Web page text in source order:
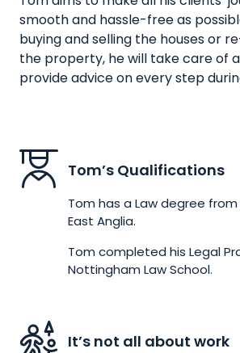
smooth and hassle-free as
buying and selling the houses or
the property, he will take care of
provide advice on every step
Tom’s Qualifications
Tom has a Law degree
East Anglia.
Tom completed his Legal
Nottingham Law School.
It’s not all about work